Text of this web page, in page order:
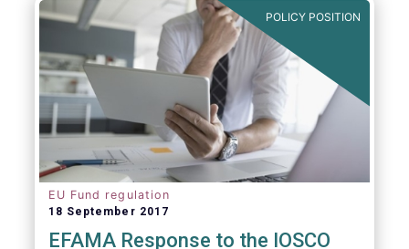
POLICY POSITION
EU Fund regulation
18 September 2017
EFAMA Response to the IOSCO